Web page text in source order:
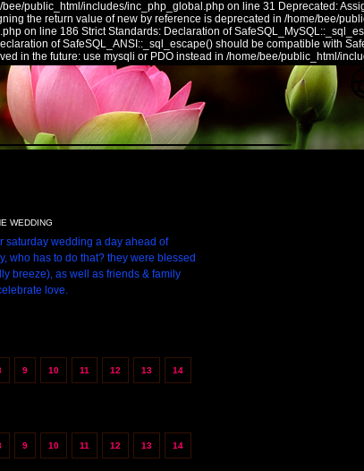
public_html/includes/inc_php_global.php on line 31 Deprecated:
the return value of new by reference is deprecated in /home/bee/
on line 186 Strict Standards: Declaration of
of SafeSQL_ANSI::_sql_escape() should be compatible with
in the future: use mysqli or PDO instead in /home/bee/public_html/
WEDDING
saturday wedding a day ahead of
who has to do that? they were blessed
breeze), as well as friends & family
love.
9 10 11 12 13 14
9 10 11 12 13 14